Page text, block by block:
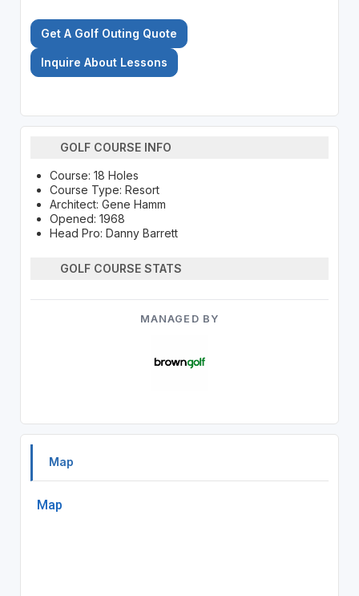
Get A Golf Outing Quote
Inquire About Lessons
GOLF COURSE INFO
Course: 18 Holes
Course Type: Resort
Architect: Gene Hamm
Opened: 1968
Head Pro: Danny Barrett
GOLF COURSE STATS
MANAGED BY
Map
Map